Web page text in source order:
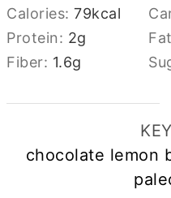
Calories:79kcal
Protein: 2g
Fiber: 1.6g
chocolate lemon